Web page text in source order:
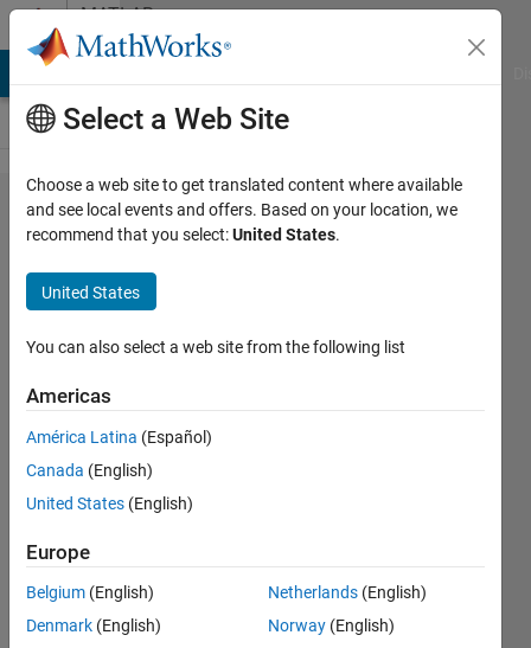
Skip to contentMATLAB
Answers
Why can't
this example
of "Signal
Source
Separation
Using W-Net
Architecture"
be opened in
MATLAB?
Yi Ma
22 Jul
1 Answer
Select a Web Site
Choose a web site to get translated content where available
and see local events and offers. Based on your location, we
recommend that you select:United States.
United States
You can also select a web site from the following list
Americas
América Latina (Español)
Canada (English)
United States (English)
Europe
Belgium (English)
Denmark (English)
Netherlands (English)
Norway (English)